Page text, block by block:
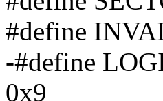
#define
-#define
0x9